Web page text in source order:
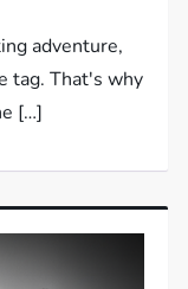
adventure,
tag. That's why
[…]